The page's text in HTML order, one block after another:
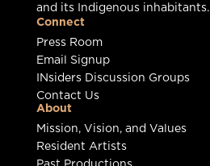
and its Indigenous inhabitants.
Connect
Press Room
Email Signup
INsiders Discussion Groups
Contact Us
About
Mission, Vision, and Values
Resident Artists